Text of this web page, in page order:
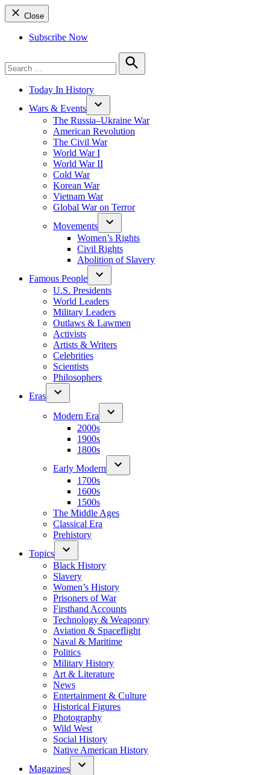
Close
Subscribe Now
for:
Search
Today In History
Wars & Events
The Russia–Ukraine War
American Revolution
The Civil War
World War I
World War II
Cold War
Korean War
Vietnam War
Global War on Terror
Movements
Women’s Rights
Civil Rights
Abolition of Slavery
Famous People
U.S. Presidents
World Leaders
Military Leaders
Outlaws & Lawmen
Activists
Artists & Writers
Celebrities
Scientists
Philosophers
Eras
Modern Era
2000s
1900s
1800s
Early Modern
1700s
1600s
1500s
The Middle Ages
Classical Era
Prehistory
Topics
Black History
Slavery
Women’s History
Prisoners of War
Firsthand Accounts
Technology & Weaponry
Aviation & Spaceflight
Naval & Maritime
Politics
Military History
Art & Literature
News
Entertainment & Culture
Historical Figures
Photography
Wild West
Social History
Native American History
Magazines